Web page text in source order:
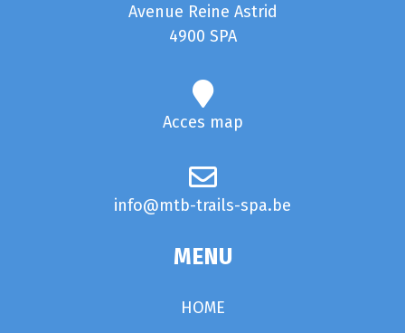
Avenue Reine Astrid
4900 SPA
Acces map
info@mtb-trails-spa.be
MENU
HOME